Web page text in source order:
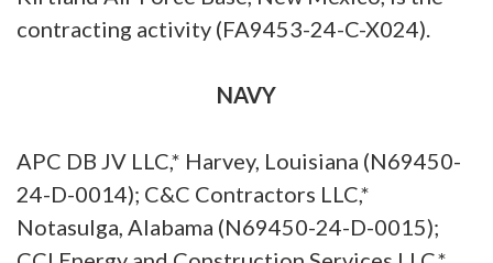
contracting activity (FA9453-24-C-X024).
NAVY
APC DB JV LLC,* Harvey, Louisiana (N69450-
24-D-0014); C&C Contractors LLC,*
Notasulga, Alabama (N69450-24-D-0015);